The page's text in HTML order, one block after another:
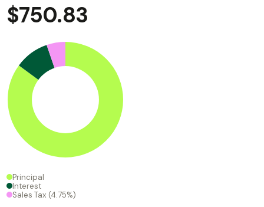
$750.83
Principal
Interest
Sales Tax (4.75%)